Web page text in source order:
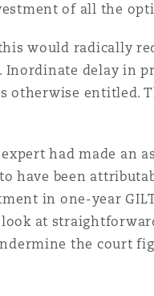
of all the
would radically
delay in
otherwise entitled.
had made an
have been
in one-year
at
the court